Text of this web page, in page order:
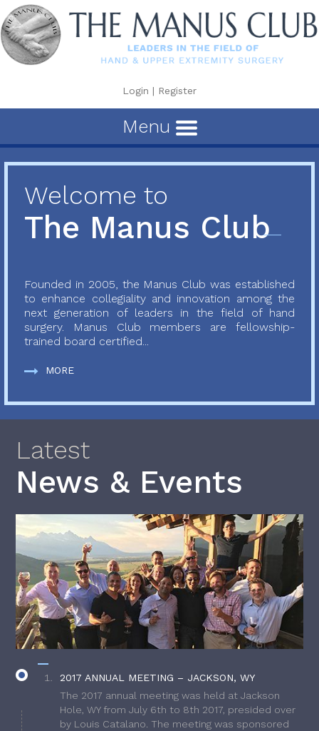
Login | Register
Menu
Welcome to
The Manus Club
Founded in 2005, the Manus Club was established
to enhance collegiality and innovation among the
next generation of leaders in the field of hand
surgery. Manus Club members are fellowship-
trained board certified...
MORE
Latest
News & Events
2017 ANNUAL MEETING – JACKSON, WY
The 2017 annual meeting was held at Jackson
Hole, WY from July 6th to 8th 2017, presided over
by Louis Catalano. The meeting was sponsored